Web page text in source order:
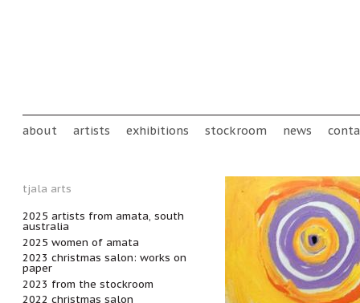
Main menu
about artists exhibitions stockroom news
tjala arts
2025 artists from amata, south
australia
2025 women of amata
2023 christmas salon: works on
paper
2023 from the stockroom
2022 christmas salon